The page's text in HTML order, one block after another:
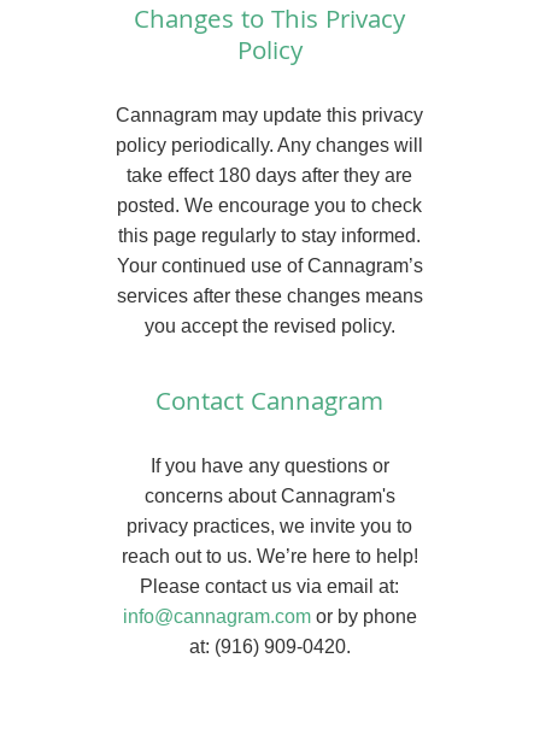
Changes to This Privacy
Policy
Cannagram may update this privacy
policy periodically. Any changes will
take effect 180 days after they are
posted. We encourage you to check
this page regularly to stay informed.
Your continued use of Cannagram’s
services after these changes means
you accept the revised policy.
Contact Cannagram
If you have any questions or
concerns about Cannagram's
privacy practices, we invite you to
reach out to us. We’re here to help!
Please contact us via email at:
info@cannagram.comor by phone
at: (916) 909-0420.